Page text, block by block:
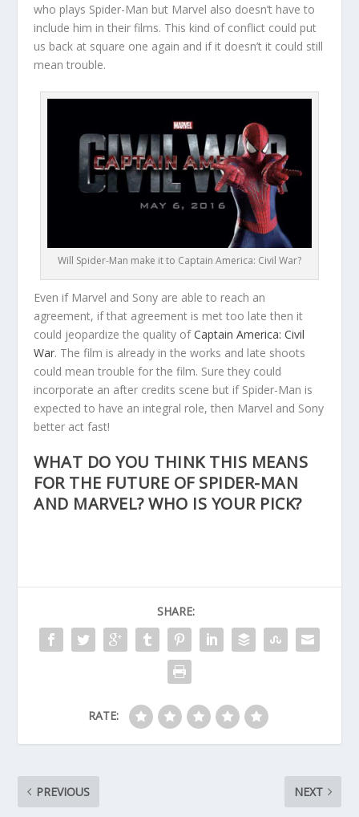
who plays Spider-Man but Marvel also doesn’t have to
include him in their films. This kind of conflict could put
us back at square one again and if it doesn’t it could still
mean trouble.
Will Spider-Man make it to Captain America: Civil War?
Even if Marvel and Sony are able to reach an
agreement, if that agreement is met too late then it
could jeopardize the quality ofCaptain America: Civil
War. The film is already in the works and late shoots
could mean trouble for the film. Sure they could
incorporate an after credits scene but if Spider-Man is
expected to have an integral role, then Marvel and Sony
better act fast!
WHAT DO YOU THINK THIS MEANS
FOR THE FUTURE OF SPIDER-MAN
AND MARVEL? WHO IS YOUR PICK?
SHARE:
RATE:
PREVIOUS NEXT